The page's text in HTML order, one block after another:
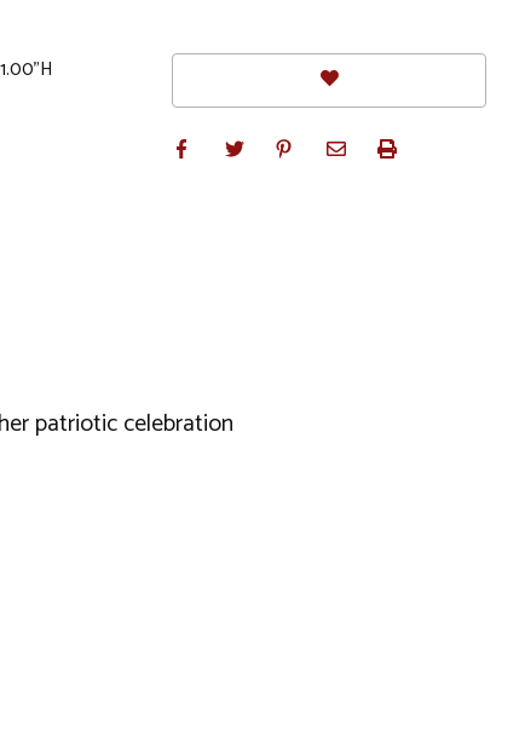
patriotic celebration